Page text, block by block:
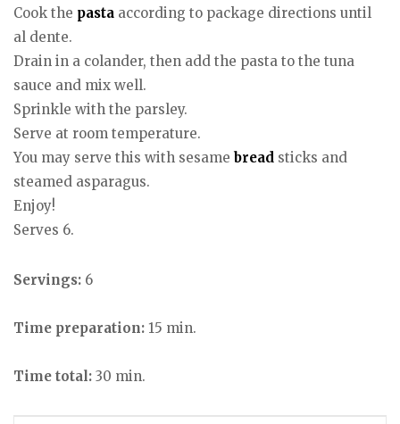
Cook the pasta according to package directions until
al dente.
Drain in a colander, then add the pasta to the tuna
sauce and mix well.
Sprinkle with the parsley.
Serve at room temperature.
You may serve this with sesame bread sticks and
steamed asparagus.
Enjoy!
Serves 6.
Servings: 6
Time preparation: 15 min.
Time total: 30 min.